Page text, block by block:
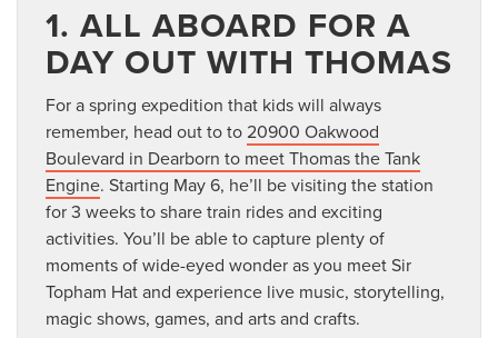
1. ALL ABOARD FOR A
DAY OUT WITH THOMAS
For a spring expedition that kids will always
remember, head out to to20900 Oakwood
Boulevard in Dearborn to meet Thomas the Tank
Engine. Starting May 6, he’ll be visiting the station
for 3 weeks to share train rides and exciting
activities. You’ll be able to capture plenty of
moments of wide-eyed wonder as you meet Sir
Topham Hat and experience live music, storytelling,
magic shows, games, and arts and crafts.